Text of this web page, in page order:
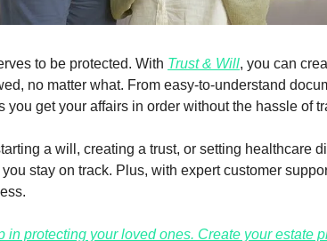
to be protected. With Trust & Will, you can
no matter what. From easy-to-understand
you get your affairs in order without the hassle of
a will, creating a trust, or setting healthcare
stay on track. Plus, with expert customer
in protecting your loved ones. Create your estate